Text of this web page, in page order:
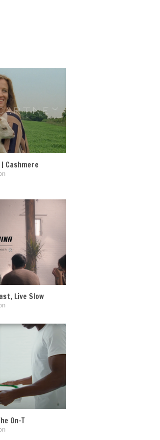
Cashmere
Live Slow
On-T